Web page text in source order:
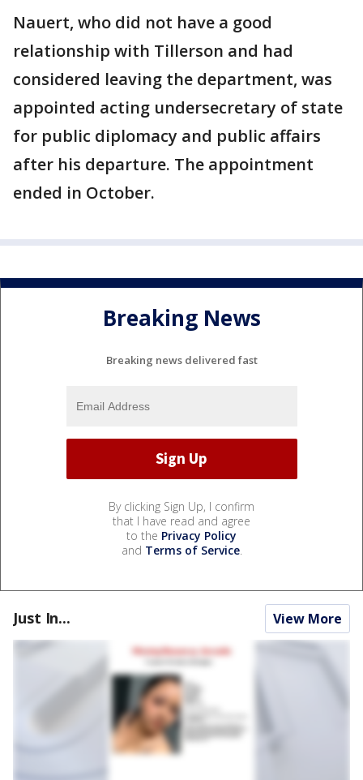
Nauert, who did not have a good
relationship with Tillerson and had
considered leaving the department, was
appointed acting undersecretary of state
for public diplomacy and public affairs
after his departure. The appointment
ended in October.
Breaking News
Breaking news delivered fast
By clicking Sign Up, I confirm
that I have read and agree
to the Privacy Policy
and Terms of Service.
Just In... View More